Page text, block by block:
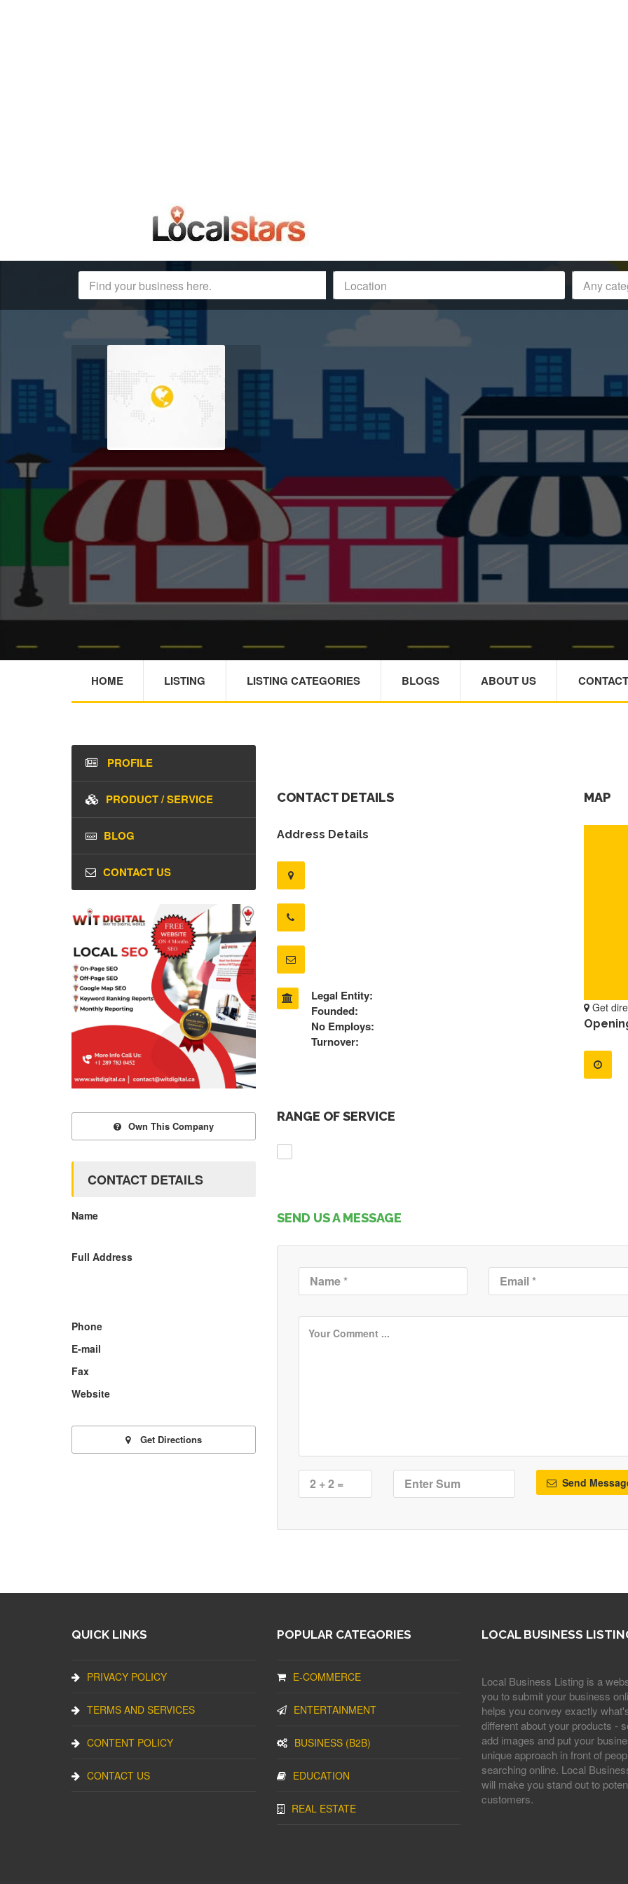
HOME LISTING LISTING CATEGORIES BLOGS ABOUT US
CONTACT DETAILS
Address Details
Legal Entity:
Founded:
No Employs:
Turnover:
MAP
Get
RANGE OF SERVICE
SEND US A MESSAGE
Send
PROFILE
PRODUCT / SERVICE
BLOG
CONTACT US
Own This Company
CONTACT DETAILS
Name
Full Address
Phone
E-mail
Fax
Website
Get Directions
QUICK LINKS
PRIVACY POLICY
TERMS AND SERVICES
CONTENT POLICY
CONTACT US
POPULAR CATEGORIES
E-COMMERCE
ENTERTAINMENT
BUSINESS (B2B)
EDUCATION
REAL ESTATE
LOCAL BUSINESS
Local Business Listing is a
you to submit your business
helps you convey exactly
different about your products -
add images and put your
unique approach in front of
searching online. Local
will make you stand out to
customers.